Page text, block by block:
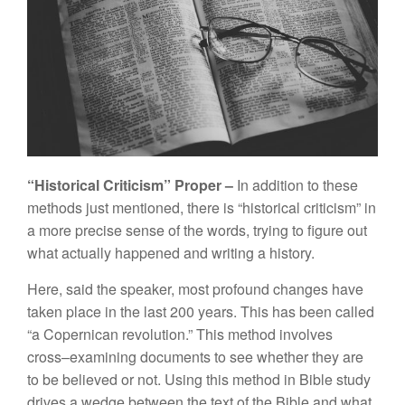
“HistoricalCriticism” Proper – In addition to these
methods just mentioned, there is “historical criticism” in
a more precise sense ofthe words, trying to figureout
what actually happened and writing a history.
Here, said the speaker, most profound changes have
taken place in the last200 years. This has been called
“a Copernican revolution.” This method involves
cross–examining documentsto seewhetherthey are
to be believed or not. Using this method in Biblestudy